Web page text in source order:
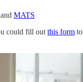
and MATS
could fill out this form